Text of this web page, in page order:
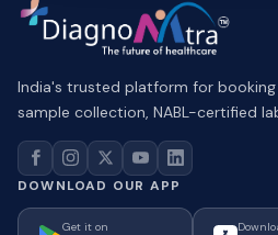
India's trusted platform for
sample collection, NABL-certified
DOWNLOAD OUR APP
Get it on